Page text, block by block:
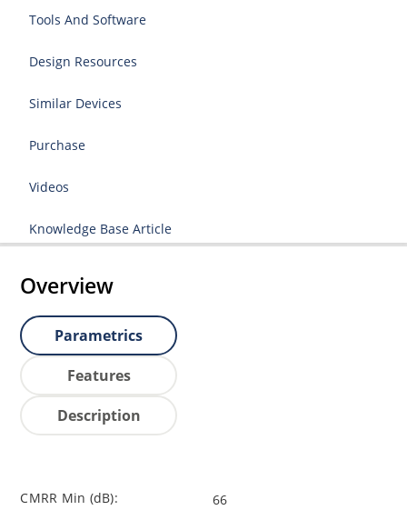
Tools And Software
Design Resources
Similar Devices
Purchase
Videos
Knowledge Base Article
Overview
Parametrics
Features
Description
CMRR Min (dB): 66